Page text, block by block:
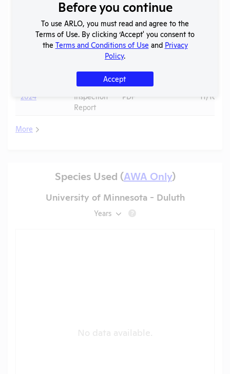
Explanation
Mice
2024 -
IACUC
Membership,
OLAW PHS
Assurance
PDF
2024
APHIS
Inspection
Report
PDF 11/10/
More
Species Used (AWA Only)
University of Minnesota - Duluth
Years ?
No data available.
Before you continue
To use ARLO, you must read and agree to the
Terms of Use. By clicking ‘Accept' you consent to
the Terms and Conditions of Use and Privacy
Policy.
Accept